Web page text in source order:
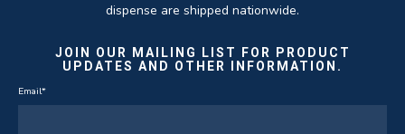
dispense are shipped nationwide.
JOIN OUR MAILING LIST FOR PRODUCT
UPDATES AND OTHER INFORMATION.
Email*